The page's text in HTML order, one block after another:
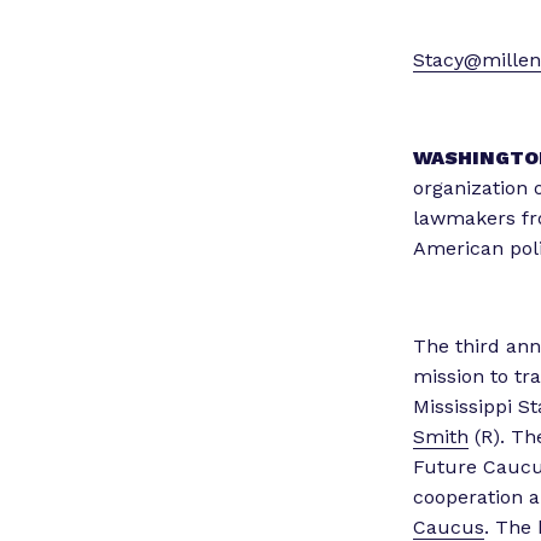
organization
lawmakers
American
The third
mission to
Mississippi
Smith (R).
Future
cooperation
Caucus. The